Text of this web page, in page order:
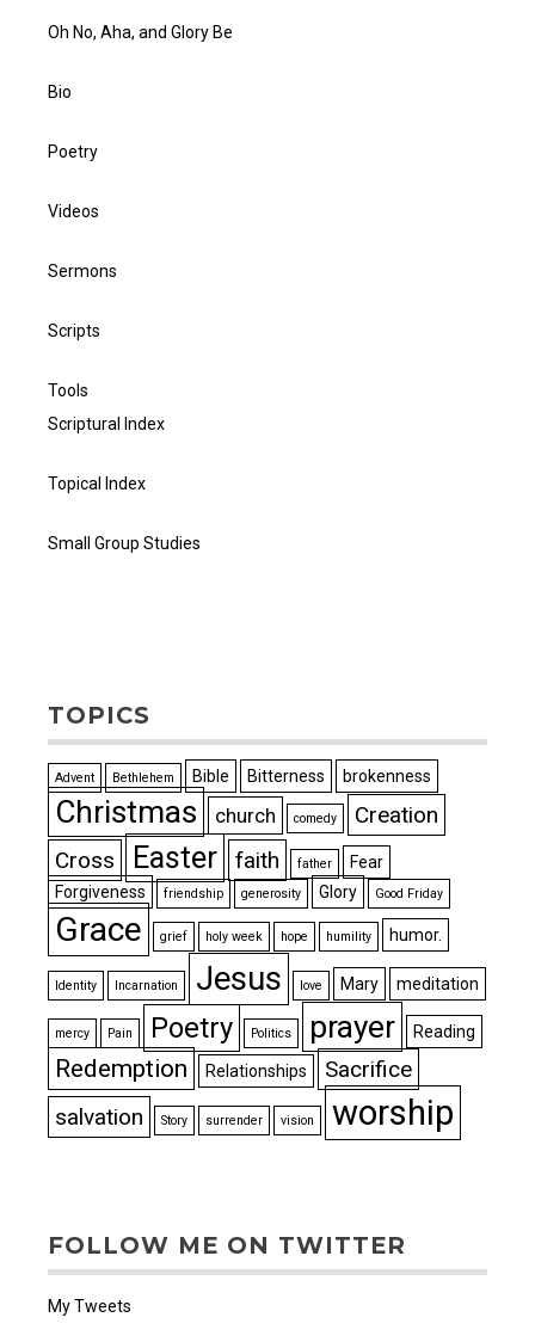
Oh No, Aha, and Glory Be
Bio
Poetry
Videos
Sermons
Scripts
Tools
Scriptural Index
Topical Index
Small Group Studies
TOPICS
Advent Bethlehem Bible Bitterness brokenness
Christmas church comedy
Creation
Cross
Easter faith father
Fear
Forgiveness
friendship generosity Glory Good Friday
Grace grief holy week hope humility humor.
Identity Incarnation Jesus love Mary meditation
mercy Pain Poetry Politics prayer Reading
Redemption Relationships
Sacrifice
salvation
Story surrender vision worship
FOLLOW ME ON TWITTER
My Tweets